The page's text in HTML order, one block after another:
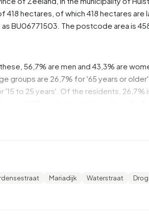
418 hectares, of which 418 hectares are
BU06771503. The postcode area is
56,7% are men and 43,3% are
groups are 26,7% for '65 years or
to 25 years'. Of the residents, 26,7%
Europe.
recipients. The average income per
average of €35.800. Per resident,
Mariadijk Waterstraat